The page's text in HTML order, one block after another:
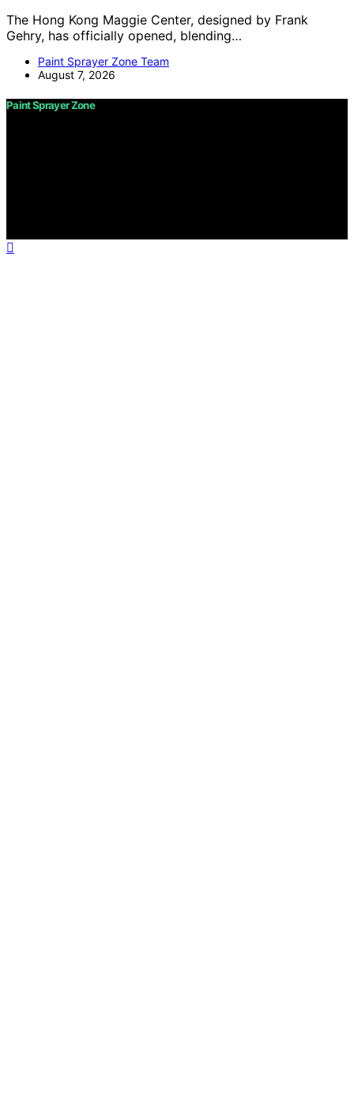
The Hong Kong Maggie Center, designed by Frank
Gehry, has officially opened, blending…
Paint Sprayer Zone Team
August 7, 2026
Paint Sprayer Zone